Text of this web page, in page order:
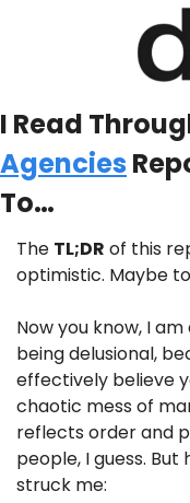
I Read
Agencies
To…
The TL;DR of this
optimistic. Maybe
Now you know, I
being delusional,
effectively believe
chaotic mess of
reflects order and
people, I guess.
struck me: